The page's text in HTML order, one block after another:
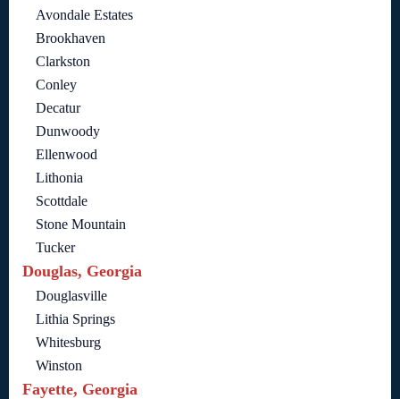
Avondale Estates
Brookhaven
Clarkston
Conley
Decatur
Dunwoody
Ellenwood
Lithonia
Scottdale
Stone Mountain
Tucker
Douglas, Georgia
Douglasville
Lithia Springs
Whitesburg
Winston
Fayette, Georgia